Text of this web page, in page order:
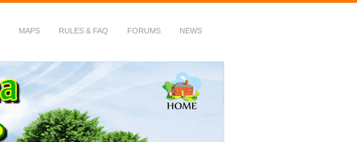
MAPS RULES & FAQ FORUMS NEWS